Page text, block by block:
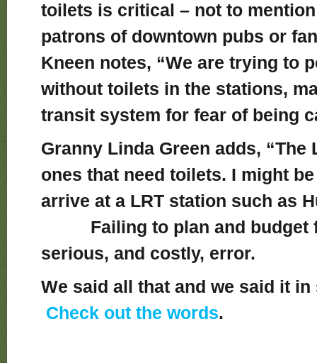
toilets is critical – not to
patrons of downtown pubs or
Kneen notes, “We are trying to
without toilets in the stations,
transit system for fear of being
Granny Linda Green adds,
ones that need toilets. I might
arrive at a LRT station such as
Failing to plan and budget
serious, and costly, error.
We said all that and we said it
Check out the words.